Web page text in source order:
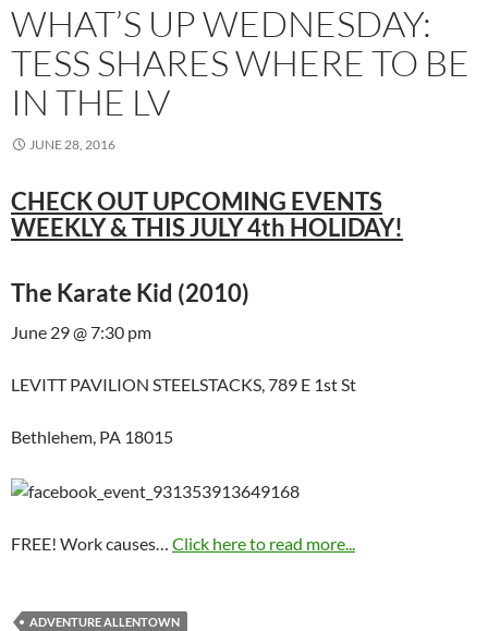
WHAT’S UP WEDNESDAY:
TESS SHARES WHERE TO BE
IN THE LV
JUNE 28, 2016
CHECK OUT UPCOMING EVENTS
WEEKLY & THIS JULY 4th HOLIDAY!
The Karate Kid (2010)
June 29 @ 7:30 pm
LEVITT PAVILION STEELSTACKS, 789 E 1st St
Bethlehem, PA 18015
FREE! Work causes… Click here to read more...
ADVENTURE ALLENTOWN